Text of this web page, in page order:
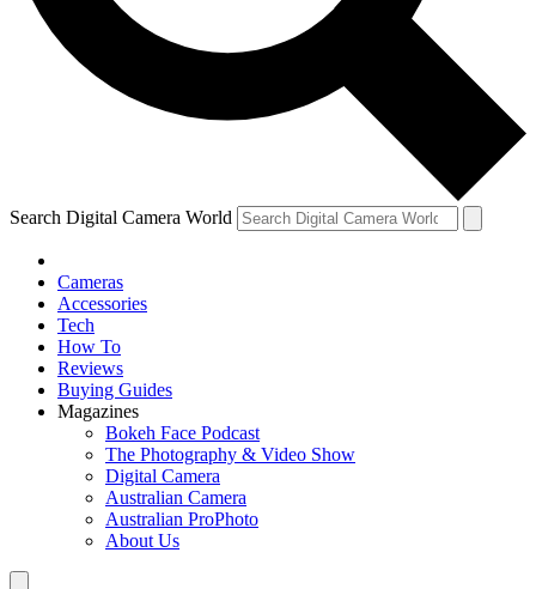
Search Digital Camera World
Cameras
Accessories
Tech
How To
Reviews
Buying Guides
Magazines
Bokeh Face Podcast
The Photography & Video Show
Digital Camera
Australian Camera
Australian ProPhoto
About Us